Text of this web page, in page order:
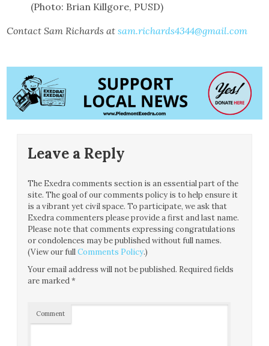
(Photo: Brian Killgore, PUSD)
Contact Sam Richards atsam.richards4344@gmail.com
Leave a Reply
The Exedra comments section is an essential part of the
site. The goal of our comments policy is to help ensure it
is a vibrant yet civil space. To participate, we ask that
Exedra commenters please provide a first and last name.
Please note that comments expressing congratulations
or condolences may be published without full names.
(View our fullComments Policy.)
Your email address will not be published. Required fields
are marked*
Comment